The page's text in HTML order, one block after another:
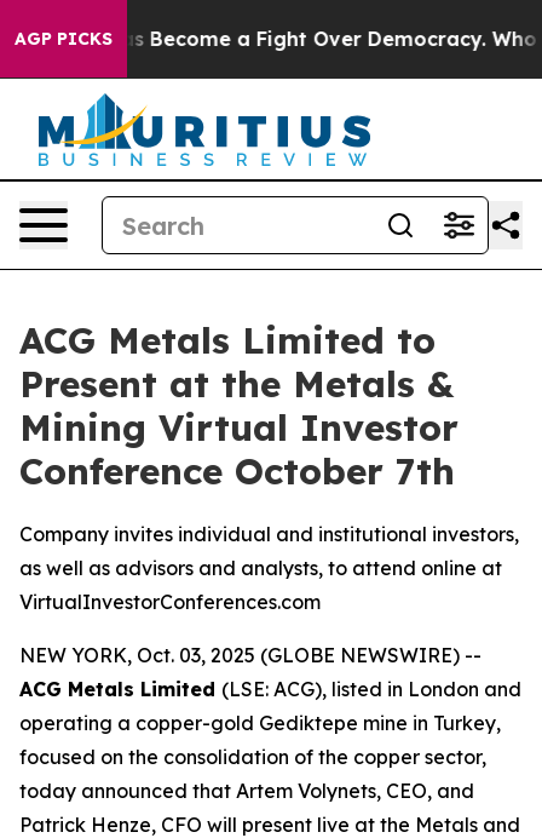
AGP PICKS
has Become a Fight Over Democracy. Who
ACG Metals Limited to
Present at the Metals &
Mining Virtual Investor
Conference October 7th
Company invites individual and institutional investors,
as well as advisors and analysts, to attend online at
VirtualInvestorConferences.com
NEW YORK, Oct. 03, 2025 (GLOBE NEWSWIRE) --
ACG Metals Limited (LSE: ACG), listed in London and
operating a copper-gold Gediktepe mine in Turkey,
focused on the consolidation of the copper sector,
today announced that Artem Volynets, CEO, and
Patrick Henze, CFO will present live at the Metals and